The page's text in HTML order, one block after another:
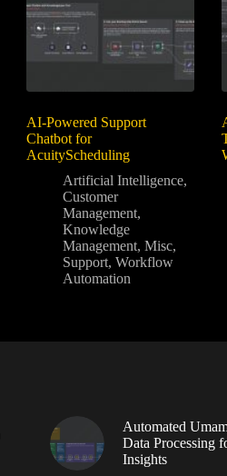
AI-Powered Support
Chatbot for
AcuityScheduling
Artificial Intelligence,
Customer
Management,
Knowledge
Management, Misc,
Support, Workflow
Automation
Automated
Data Processing
Insights